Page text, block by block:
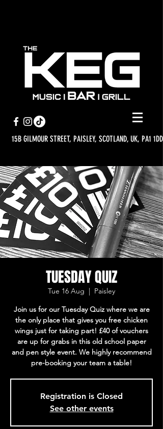
15B GILMOUR STREET, PAISLEY, SCOTLAND, UK, PA1 1DD
TUESDAY QUIZ
Tue 16 Aug
  |
Paisley
Join us for our Tuesday Quiz where we are
the only place that gives you free chicken
wings just for taking part! £40 of vouchers
are up for grabs in this old school paper
and pen style event. We highly recommend
pre-booking your team a table!
Registration is Closed
See other events